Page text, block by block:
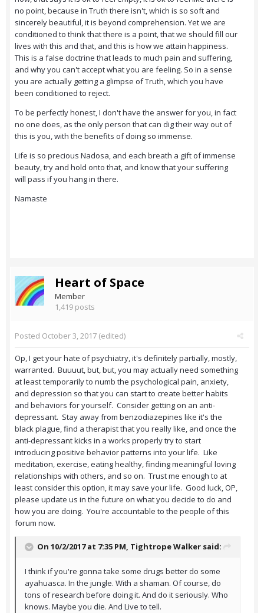
no point, because in Truth there isn't, which is so soft and
sincerely beautiful, it is beyond comprehension. Yet we are
conditioned to think that there is a point, that we should fill our
lives with this and that, and this is how we attain happiness.
This is a false doctrine that leads to much pain and suffering,
and why you can't accept what you are feeling. So in a sense
you are actually getting a glimpse of Truth, which you have
been conditioned to reject.
To be perfectly honest, I don't have the answer for you, in fact
no one does, as the only person that can dig their way out of
this is you, with the benefits of doing so immense.
Life is so precious Nadosa, and each breath a gift of immense
beauty, try and hold onto that, and know that your suffering
will pass if you hang in there.
Namaste
Heart of Space
Member
1,419 posts
Posted October 3, 2017 (edited)
Op, I get your hate of psychiatry, it's definitely partially, mostly,
warranted. Buuuut, but, but, you may actually need something
at least temporarily to numb the psychological pain, anxiety,
and depression so that you can start to create better habits
and behaviors for yourself. Consider getting on an anti-
depressant. Stay away from benzodiazepines like it's the
black plague, find a therapist that you really like, and once the
anti-depressant kicks in a works properly try to start
introducing positive behavior patterns into your life. Like
meditation, exercise, eating healthy, finding meaningful loving
relationships with others, and so on. Trust me enough to at
least consider this option, it may save your life. Good luck, OP,
please update us in the future on what you decide to do and
how you are doing. You're accountable to the people of this
forum now.
On 10/2/2017 at 7:35 PM, Tightrope Walker said:
I think if you're gonna take some drugs better do some
ayahuasca. In the jungle. With a shaman. Of course, do
tons of research before doing it. And do it seriously. Who
knows. Maybe you die. And Live to tell.